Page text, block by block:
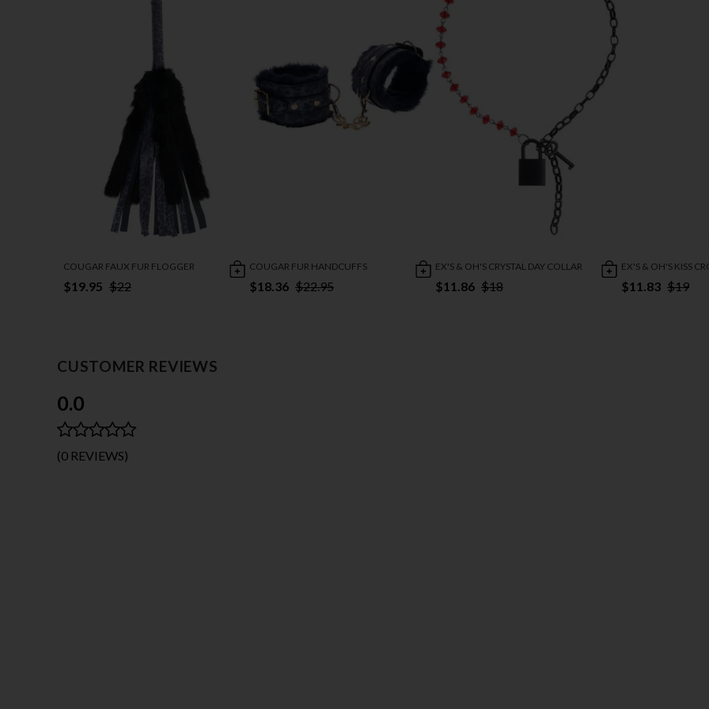
COUGAR FAUX FUR FLOGGER
$19.95 $22
COUGAR FUR HANDCUFFS
$18.36 $22.95
EX'S & OH'S CRYSTAL DAY COLLAR
$11.86 $18
EX'S & OH'S KISS
$11.83 $19
CUSTOMER REVIEWS
0.0
(0 REVIEWS)